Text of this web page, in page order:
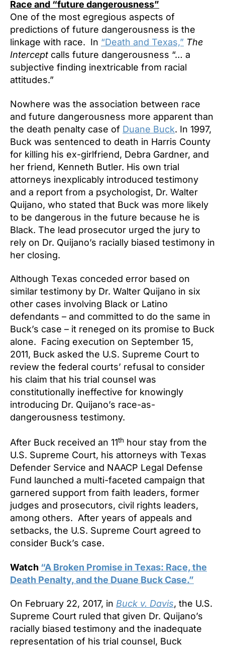
Race and “future dangerousness”
One of the most egregious aspects of
predictions of future dangerousness is the
linkage with race. In “Death and Texas,” The
Intercept calls future dangerousness “… a
subjective finding inextricable from racial
attitudes.”
Nowhere was the association between race
and future dangerousness more apparent than
the death penalty case of Duane Buck. In 1997,
Buck was sentenced to death in Harris County
for killing his ex-girlfriend, Debra Gardner, and
her friend, Kenneth Butler. His own trial
attorneys inexplicably introduced testimony
and a report from a psychologist, Dr. Walter
Quijano, who stated that Buck was more likely
to be dangerous in the future because he is
Black. The lead prosecutor urged the jury to
rely on Dr. Quijano’s racially biased testimony in
her closing.
Although Texas conceded error based on
similar testimony by Dr. Walter Quijano in six
other cases involving Black or Latino
defendants – and committed to do the same in
Buck’s case – it reneged on its promise to Buck
alone. Facing execution on September 15,
2011, Buck asked the U.S. Supreme Court to
review the federal courts’ refusal to consider
his claim that his trial counsel was
constitutionally ineffective for knowingly
introducing Dr. Quijano’s race-as-
dangerousness testimony.
After Buck received an 11th hour stay from the
U.S. Supreme Court, his attorneys with Texas
Defender Service and NAACP Legal Defense
Fund launched a multi-faceted campaign that
garnered support from faith leaders, former
judges and prosecutors, civil rights leaders,
among others. After years of appeals and
setbacks, the U.S. Supreme Court agreed to
consider Buck’s case.
Watch “A Broken Promise in Texas: Race, the
Death Penalty, and the Duane Buck Case.”
On February 22, 2017, in Buck v. Davis, the U.S.
Supreme Court ruled that given Dr. Quijano’s
racially biased testimony and the inadequate
representation of his trial counsel, Buck